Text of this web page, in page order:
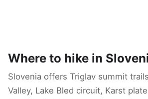
Where to hike in
Slovenia offers Triglav summit
Valley, Lake Bled circuit, Karst